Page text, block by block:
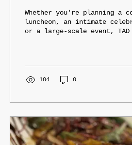
Flair
Whether you're planning a
luncheon, an intimate
or a large-scale event, TAD
104 0